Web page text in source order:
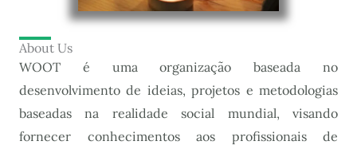
About Us
WOOT é uma organização baseada no
desenvolvimento de ideias, projetos e metodologias
baseadas na realidade social mundial, visando
fornecer conhecimentos aos profissionais de